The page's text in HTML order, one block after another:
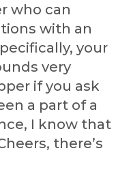
who can
with an
your
very
if you ask
a part of a
I know that
there’s